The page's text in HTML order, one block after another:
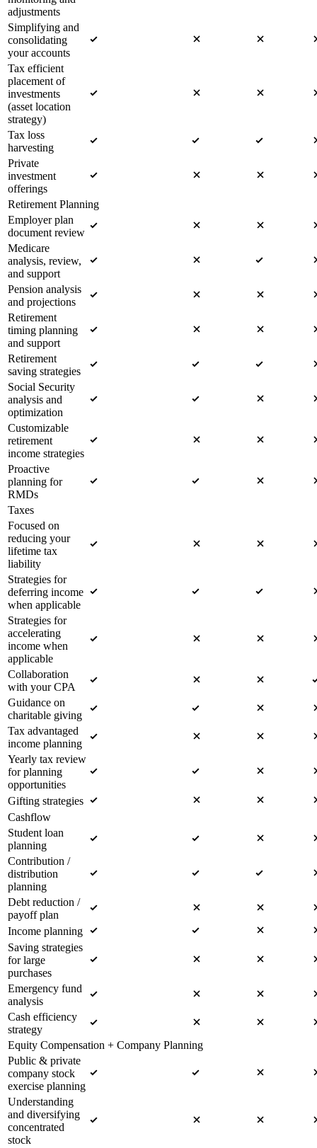
adjustments
Simplifying and
consolidating
your accounts
Tax efficient
placement of
investments
(asset location
strategy)
Tax loss
harvesting
Private
investment
offerings
Retirement Planning
Employer plan
document review
Medicare
analysis, review,
and support
Pension analysis
and projections
Retirement
timing planning
and support
Retirement
saving strategies
Social Security
analysis and
optimization
Customizable
retirement
income strategies
Proactive
planning for
RMDs
Taxes
Focused on
reducing your
lifetime tax
liability
Strategies for
deferring income
when applicable
Strategies for
accelerating
income when
applicable
Collaboration
with your CPA
Guidance on
charitable giving
Tax advantaged
income planning
Yearly tax review
for planning
opportunities
Gifting strategies
Cashflow
Student loan
planning
Contribution /
distribution
planning
Debt reduction /
payoff plan
Income planning
Saving strategies
for large
purchases
Emergency fund
analysis
Cash efficiency
strategy
Equity Compensation + Company Planning
Public & private
company stock
exercise planning
Understanding
and diversifying
concentrated
stock